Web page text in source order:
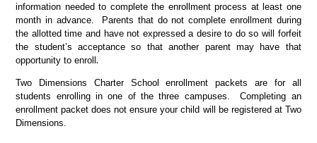
information needed to complete the enrollment process at least one
month in advance. Parents that do not complete enrollment during
the allotted time and have not expressed a desire to do so will forfeit
the student’s acceptance so that another parent may have that
opportunity to enroll.
Two Dimensions Charter School enrollment packets are for all
students enrolling in one of the three campuses. Completing an
enrollment packet does not ensure your child will be registered at Two
Dimensions.